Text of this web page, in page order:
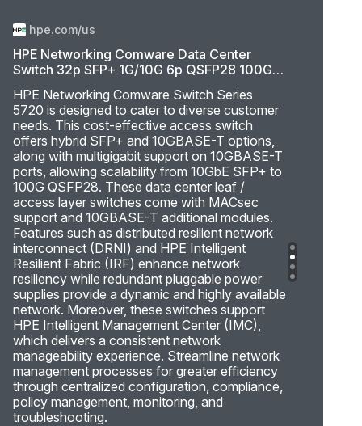
hpe.com/us
HPE Networking Comware Data Center
Switch 32p SFP+ 1G/10G 6p QSFP28 100G
HPE Networking Comware Switch Series
5720 is designed to cater to diverse customer
needs. This cost-effective access switch
offers hybrid SFP+ and 10GBASE-T options,
along with multigigabit support on 10GBASE-T
ports, allowing scalability from 10GbE SFP+ to
100G QSFP28. These data center leaf /
access layer switches come with MACsec
support and 10GBASE-T additional modules.
Features such as distributed resilient network
interconnect (DRNI) and HPE Intelligent
Resilient Fabric (IRF) enhance network
resiliency while redundant pluggable power
supplies provide a dynamic and highly available
network. Moreover, these switches support
HPE Intelligent Management Center (IMC),
which delivers a consistent network
manageability experience. Streamline network
management processes for greater efficiency
through centralized configuration, compliance,
policy management, monitoring, and
troubleshooting.